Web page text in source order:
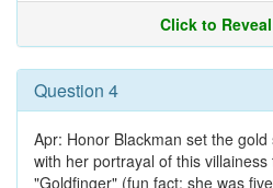
Click to
Question 4
Apr: Honor Blackman set the
with her portrayal of this
"Goldfinger" (fun fact: she was